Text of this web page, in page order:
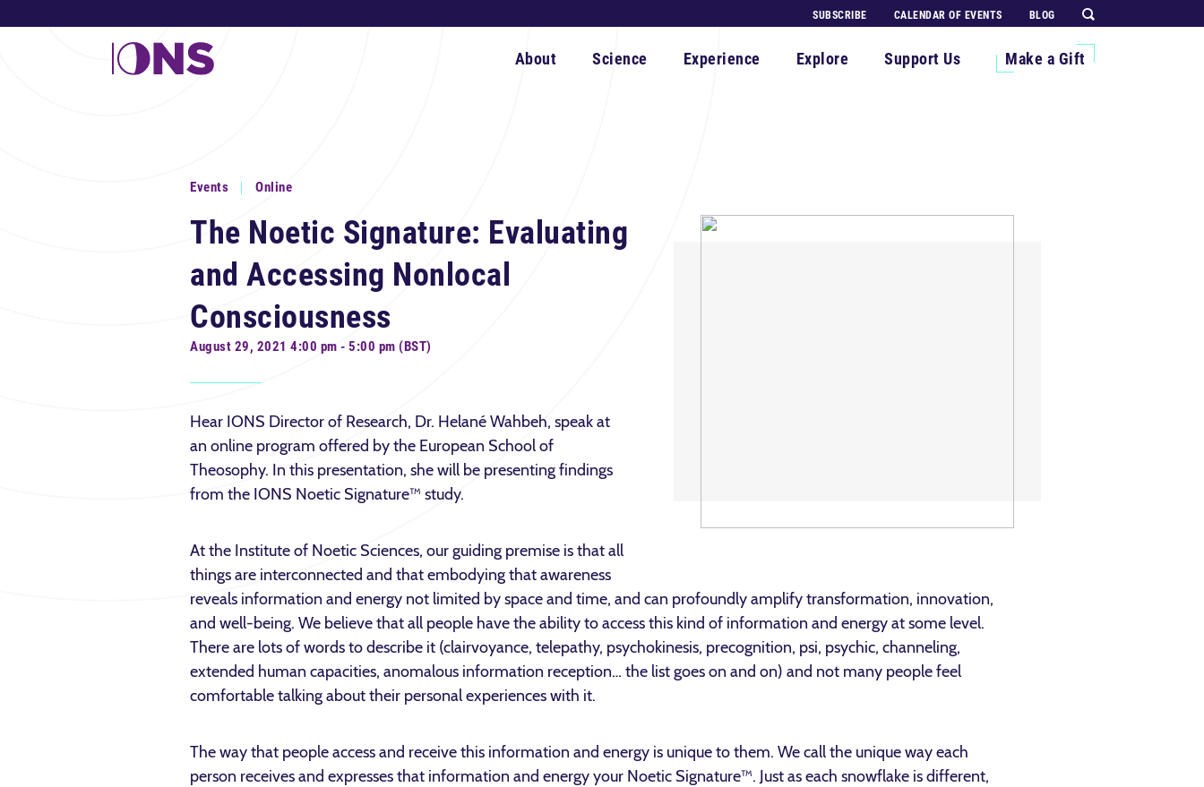
SUBSCRIBE CALENDAR OF EVENTS BLOG
About Science Experience Explore Support Us Make a Gift
Events Online
The Noetic Signature: Evaluating
and Accessing Nonlocal
Consciousness
August 29, 2021 4:00 pm - 5:00 pm (BST)
Hear IONS Director of Research, Dr. Helané Wahbeh, speak at
an online program offered by the European School of
Theosophy. In this presentation, she will be presenting findings
from the IONS Noetic Signature™ study.
At the Institute of Noetic Sciences, our guiding premise is that all
things are interconnected and that embodying that awareness
reveals information and energy not limited by space and time, and can profoundly amplify transformation, innovation,
and well-being. We believe that all people have the ability to access this kind of information and energy at some level.
There are lots of words to describe it (clairvoyance, telepathy, psychokinesis, precognition, psi, psychic, channeling,
extended human capacities, anomalous information reception… the list goes on and on) and not many people feel
comfortable talking about their personal experiences with it.
The way that people access and receive this information and energy is unique to them. We call the unique way each
person receives and expresses that information and energy your Noetic Signature™. Just as each snowflake is different,